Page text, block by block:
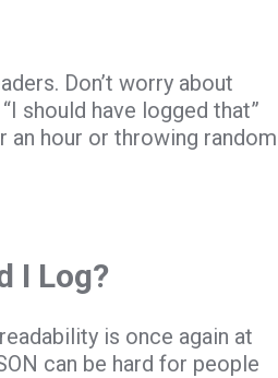
Don’t worry about
should have logged that”
an hour or throwing random
I Log?
is once again at
can be hard for people